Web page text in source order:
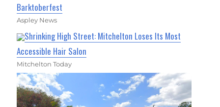
Barktoberfest
Aspley News
Shrinking High Street: Mitchelton Loses Its Most
Accessible Hair Salon
Mitchelton Today